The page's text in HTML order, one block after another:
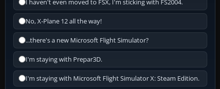
I haven't even moved to FSX, I'm sticking with FS2004.
No, X-Plane 12 all the way!
...there's a new Microsoft Flight Simulator?
I'm staying with Prepar3D.
I'm staying with Microsoft Flight Simulator X: Steam Edition.